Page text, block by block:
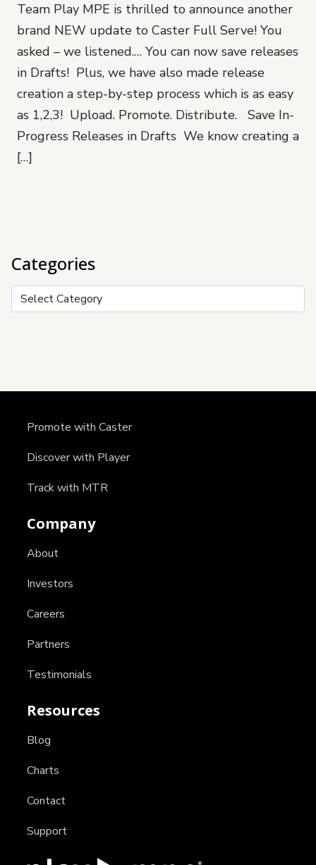
Team Play MPE is thrilled to announce another
brand NEW update to Caster Full Serve! You
asked – we listened.… You can now save releases
in Drafts! Plus, we have also made release
creation a step-by-step process which is as easy
as 1,2,3! Upload. Promote. Distribute. Save In-
Progress Releases in Drafts We know creating a
[…]
Categories
Categories
Promote with Caster
Discover with Player
Track with MTR
Company
About
Investors
Careers
Partners
Testimonials
Resources
Blog
Charts
Contact
Support